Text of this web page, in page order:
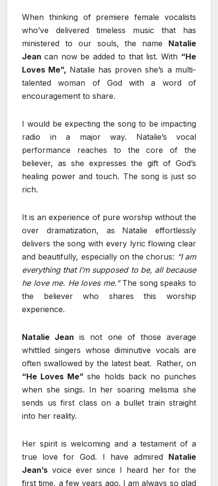
When thinking of premiere female vocalists
who’ve delivered timeless music that has
ministered to our souls, the name Natalie
Jean can now be added to that list. With “He
Loves Me”, Natalie has proven she’s a multi-
talented woman of God with a word of
encouragement to share.
I would be expecting the song to be impacting
radio in a major way. Natalie’s vocal
performance reaches to the core of the
believer, as she expresses the gift of God’s
healing power and touch. The song is just so
rich.
It is an experience of pure worship without the
over dramatization, as Natalie effortlessly
delivers the song with every lyric flowing clear
and beautifully, especially on the chorus: “I am
everything that I’m supposed to be, all because
he love me. He loves me.” The song speaks to
the believer who shares this worship
experience.
Natalie Jean is not one of those average
whittled singers whose diminutive vocals are
often swallowed by the latest beat. Rather, on
“He Loves Me”she holds back no punches
when she sings. In her soaring melisma she
sends us first class on a bullet train straight
into her reality.
Her spirit is welcoming and a testament of a
true love for God. I have admired Natalie
Jean’s voice ever since I heard her for the
first time, a few years ago. I am always so glad